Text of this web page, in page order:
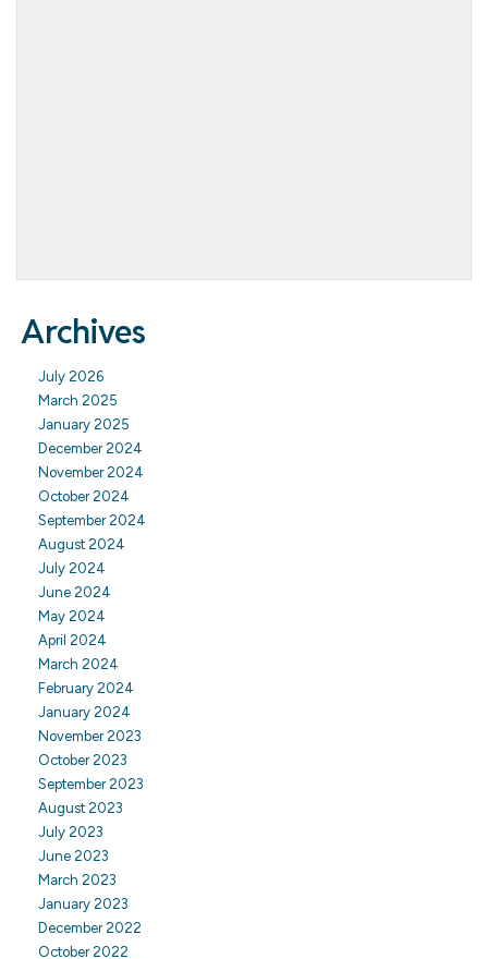
Archives
July 2026
March 2025
January 2025
December 2024
November 2024
October 2024
September 2024
August 2024
July 2024
June 2024
May 2024
April 2024
March 2024
February 2024
January 2024
November 2023
October 2023
September 2023
August 2023
July 2023
June 2023
March 2023
January 2023
December 2022
October 2022